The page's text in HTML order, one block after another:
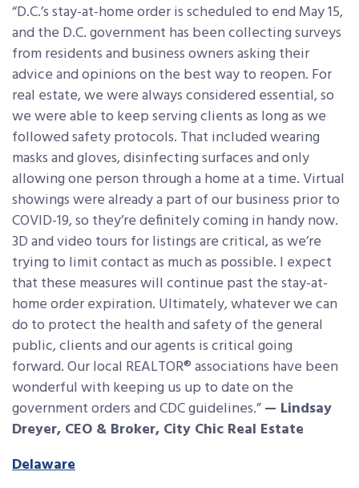
“D.C.’s stay-at-home order is scheduled to end May 15,
and the D.C. government has been collecting surveys
from residents and business owners asking their
advice and opinions on the best way to reopen. For
real estate, we were always considered essential, so
we were able to keep serving clients as long as we
followed safety protocols. That included wearing
masks and gloves, disinfecting surfaces and only
allowing one person through a home at a time. Virtual
showings were already a part of our business prior to
COVID-19, so they’re definitely coming in handy now.
3D and video tours for listings are critical, as we’re
trying to limit contact as much as possible. I expect
that these measures will continue past the stay-at-
home order expiration. Ultimately, whatever we can
do to protect the health and safety of the general
public, clients and our agents is critical going
forward. Our local REALTOR® associations have been
wonderful with keeping us up to date on the
government orders and CDC guidelines.”— Lindsay
Dreyer, CEO & Broker, City Chic Real Estate
Delaware